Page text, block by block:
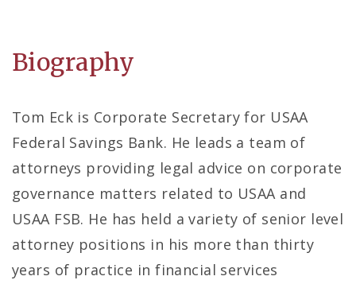
Biography
Tom Eck is Corporate Secretary for USAA
Federal Savings Bank. He leads a team of
attorneys providing legal advice on corporate
governance matters related to USAA and
USAA FSB. He has held a variety of senior level
attorney positions in his more than thirty
years of practice in financial services